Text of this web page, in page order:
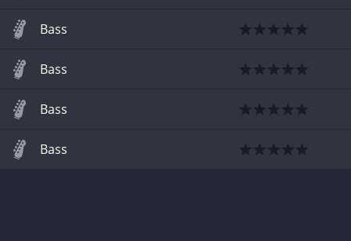
Bass
Bass
Bass
Bass